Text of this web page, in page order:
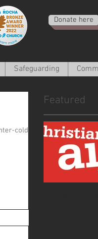
Donate here
Safeguarding
Featured